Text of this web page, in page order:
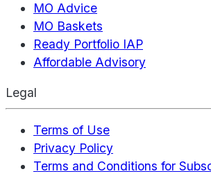
MO Advice
MO Baskets
Ready Portfolio IAP
Affordable Advisory
Legal
Terms of Use
Privacy Policy
Terms and Conditions for